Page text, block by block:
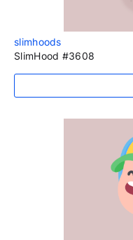
slimhoods
SlimHood #3608